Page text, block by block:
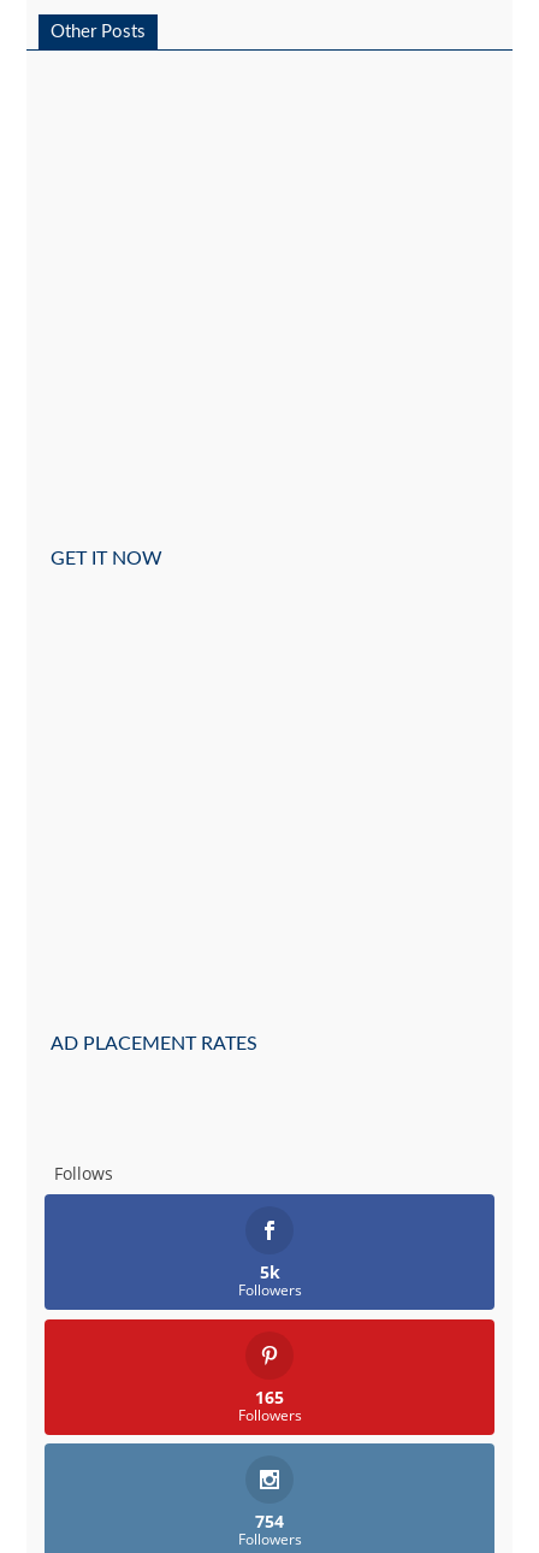
Other Posts
GET IT NOW
AD PLACEMENT RATES
Follows
5k
Followers
165
Followers
754
Followers